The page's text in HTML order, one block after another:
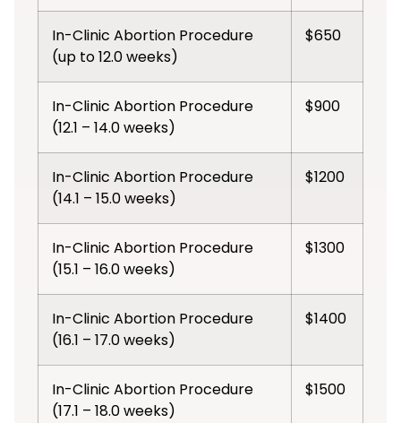
In-Clinic Abortion Procedure
(up to 12.0 weeks)
$650
In-Clinic Abortion Procedure
(12.1 – 14.0 weeks)
$900
In-Clinic Abortion Procedure
(14.1 – 15.0 weeks)
$1200
In-Clinic Abortion Procedure
(15.1 – 16.0 weeks)
$1300
In-Clinic Abortion Procedure
(16.1 – 17.0 weeks)
$1400
In-Clinic Abortion Procedure
(17.1 – 18.0 weeks)
$1500